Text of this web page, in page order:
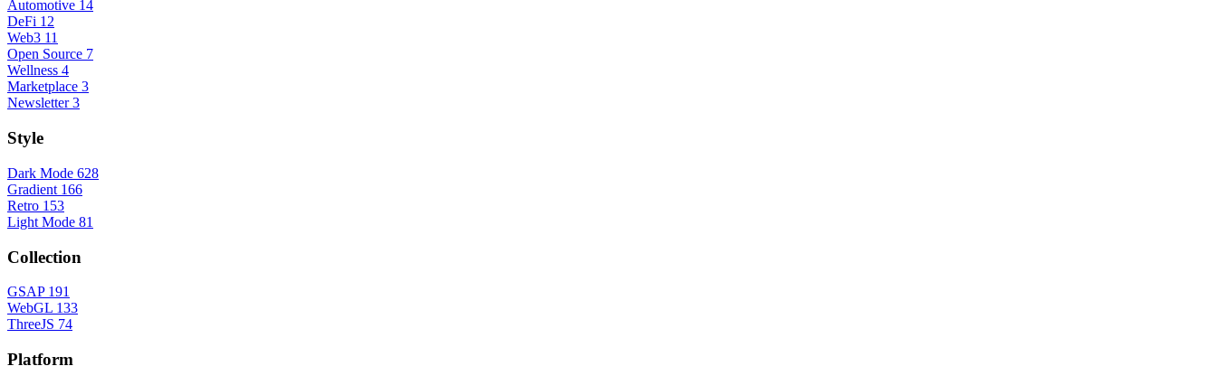
Automotive 14
DeFi 12
Web3 11
Open Source 7
Wellness 4
Marketplace 3
Newsletter 3
Style
Dark Mode 628
Gradient 166
Retro 153
Light Mode 81
Collection
GSAP 191
WebGL 133
ThreeJS 74
Platform